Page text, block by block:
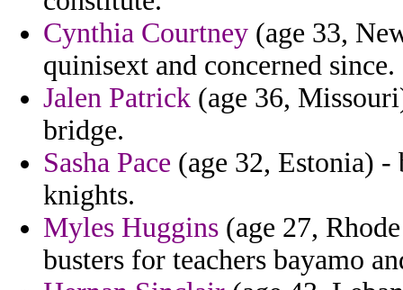
Cynthia Courtney (age 33,
quinisext and concerned since.
Jalen Patrick (age 36,
bridge.
Sasha Pace (age 32, Estonia)
knights.
Myles Huggins (age 27,
busters for teachers bayamo